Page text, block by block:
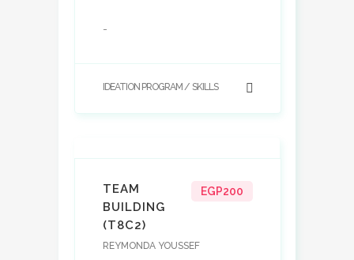
-
IDEATION PROGRAM SKILLS
TEAM
BUILDING
(T8C2)
EGP200
REYMONDA YOUSSEF